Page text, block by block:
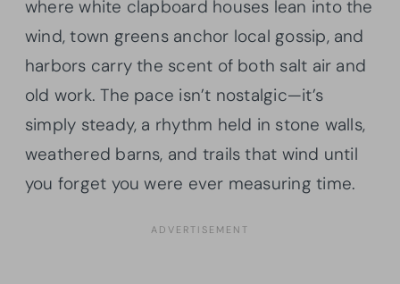
where white clapboard houses lean into the
wind, town greens anchor local gossip, and
harbors carry the scent of both salt air and
old work. The pace isn’t nostalgic—it’s
simply steady, a rhythm held in stone walls,
weathered barns, and trails that wind until
you forget you were ever measuring time.